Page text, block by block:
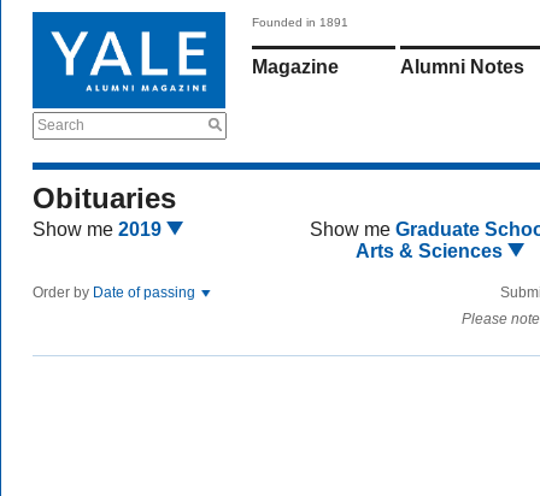
Search
Founded in 1891
Magazine Alumni Notes
Obituaries
Show me 2019 Show me Graduate
Arts & Sciences
Order by Date of passing
Please